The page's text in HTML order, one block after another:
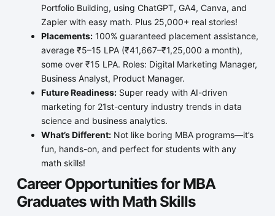
Portfolio Building, using ChatGPT, GA4, Canva, and
Zapier with easy math. Plus 25,000+ real stories!
Placements:100% guaranteed placement assistance,
average ₹5–15 LPA (₹41,667–₹1,25,000 a month),
some over ₹15 LPA. Roles: Digital Marketing Manager,
Business Analyst, Product Manager.
Future Readiness:Super ready with AI-driven
marketing for 21st-century industry trends in data
science and business analytics.
What’s Different:Not like boring MBA programs—it’s
fun, hands-on, and perfect for students with any
math skills!
Career Opportunities for MBA
Graduates with Math Skills